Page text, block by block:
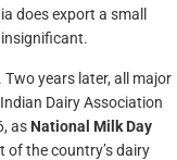
does export a small
Two years later, all major
Dairy Association
as National Milk Day
the country’s dairy